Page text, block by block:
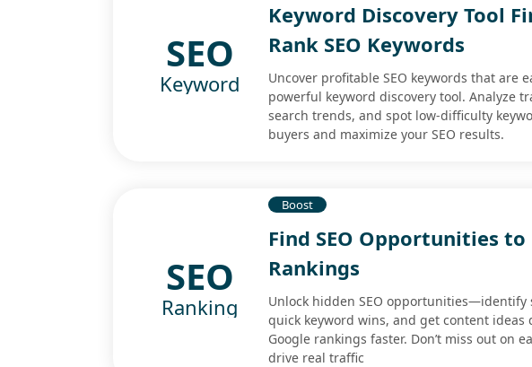
SEO
Keyword
Keyword Discovery Tool
Rank SEO Keywords
Uncover profitable SEO keywords that are
powerful keyword discovery tool. Analyze
search trends, and spot low-difficulty
buyers and maximize your SEO results.
SEO
Ranking
Boost
Find SEO Opportunities
Rankings
Unlock hidden SEO opportunities—identify
quick keyword wins, and get content ideas
Google rankings faster. Don’t miss out on
drive real traffic